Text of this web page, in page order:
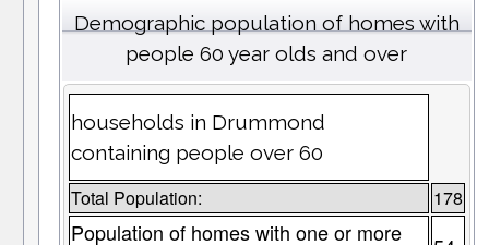
Demographic population of homes with
people 60 year olds and over
households in Drummond
containing people over 60
Total Population: 178
Population of homes with one or more